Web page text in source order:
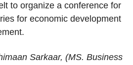
to organize a conference for
for economic development
Sarkaar, (MS. Business